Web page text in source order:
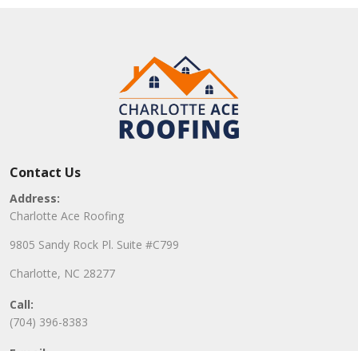
Contact Us
Address:
Charlotte Ace Roofing
9805 Sandy Rock Pl. Suite #C799
Charlotte, NC 28277
Call:
(704) 396-8383